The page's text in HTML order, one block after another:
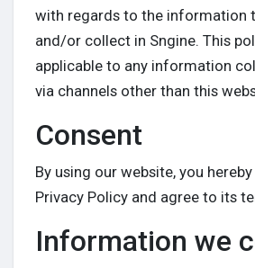
Discover Groups
My Groups
Liked Pages
with regards to the information
and/or collect in Sngine. This
applicable to any information
via channels other than this
Consent
By using our website, you
Privacy Policy and agree to its
Information we